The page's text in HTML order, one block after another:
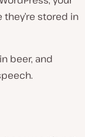
stored in
beer, and